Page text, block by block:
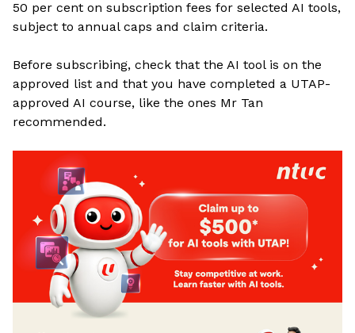
50 per cent on subscription fees for selected AI tools,
subject to annual caps and claim criteria.
Before subscribing, check that the AI tool is on the
approved list and that you have completed a UTAP-
approved AI course, like the ones Mr Tan
recommended.